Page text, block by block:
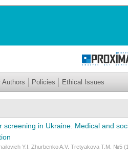
Authors Policies Ethical Issues
screening in Ukraine. Medical and
Y.I. Zhurbenko A.V. Tretyakova T.M. №5